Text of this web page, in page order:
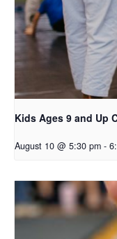
Kids Ages 9 and Up
August 10 @ 5:30 pm -